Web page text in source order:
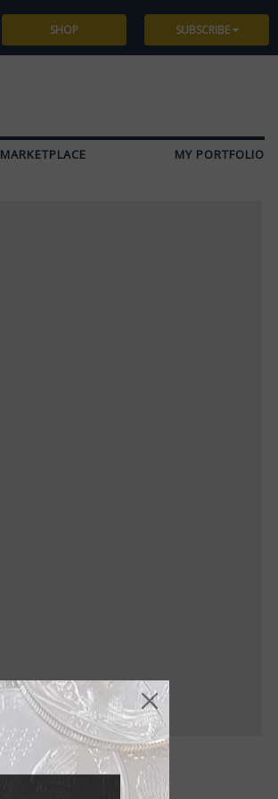
SHOP SUBSCRIBE
MARKETPLACE MY PORTFOLIO